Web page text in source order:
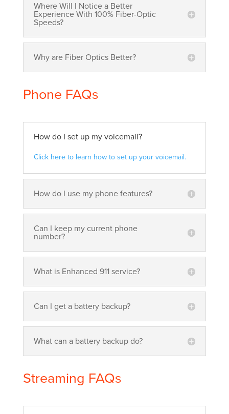
Where Will I Notice a Better
Experience With 100% Fiber-Optic
Speeds?
Why are Fiber Optics Better?
Phone FAQs
How do I set up my voicemail?
Click here to learn how to set up your voicemail.
How do I use my phone features?
Can I keep my current phone
number?
What is Enhanced 911 service?
Can I get a battery backup?
What can a battery backup do?
Streaming FAQs